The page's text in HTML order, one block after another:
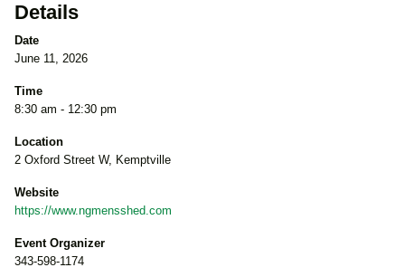
Details
Date
June 11, 2026
Time
8:30 am - 12:30 pm
Location
2 Oxford Street W, Kemptville
Website
https://www.ngmensshed.com
Event Organizer
343-598-1174